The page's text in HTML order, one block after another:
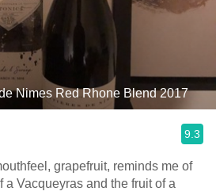
Nimes Red Rhone Blend 2017
9.3
grapefruit, reminds me of
a Vacqueyras and the fruit of a